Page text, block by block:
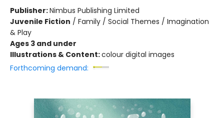
Publisher:Nimbus Publishing Limited
Juvenile Fiction / Family / Social Themes / Imagination
& Play
Ages 3 and under
Illustrations & Content:colour digital images
Forthcoming demand: